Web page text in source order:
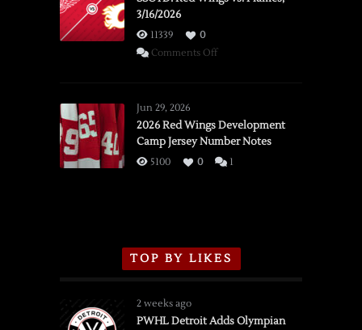
3/16/2026
11339
0
Comments Offon
vs.
Flames,
3/16/2026
Jun 29, 2026
2026 Red Wings Development
Camp Jersey Number Notes
5100 0 1
TOP BY LIKES
2 weeks ago
PWHL Detroit Adds Olympian